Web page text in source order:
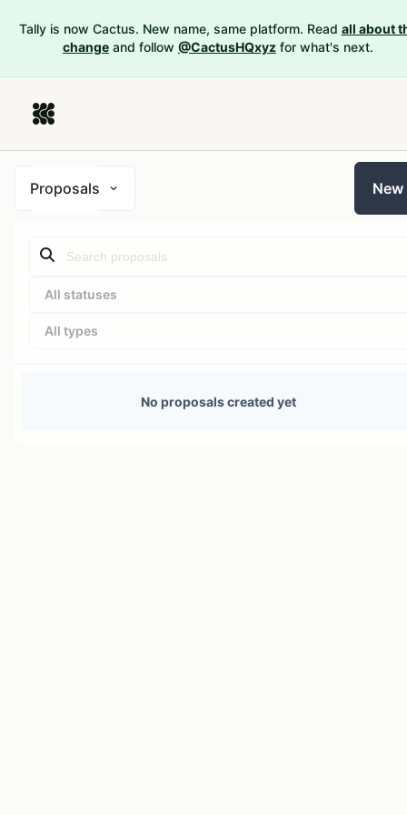
Tally is now Cactus. New name, same platform. Read all about
change and follow @CactusHQxyz for what's next.
Proposals New
All statuses
All types
No proposals created yet